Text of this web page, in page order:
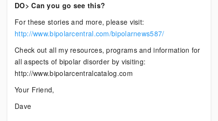
DO> Can you go see this?
For these stories and more, please visit:
http://www.bipolarcentral.com/bipolarnews587/
Check out all my resources, programs and information for
all aspects of bipolar disorder by visiting:
http://www.bipolarcentralcatalog.com
Your Friend,
Dave